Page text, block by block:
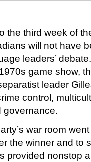
the third week of
will not have
leaders’
game show,
leader
control,
governance.
war room
the winner and to
provided nonstop